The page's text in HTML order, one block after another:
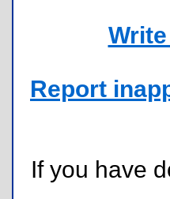
Report
If you have